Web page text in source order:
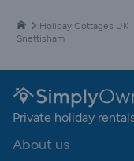
Holiday Cottages UK
Snettisham
Private holiday
About us